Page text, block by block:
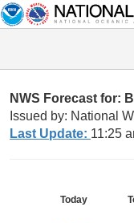
NWS Forecast for:
Issued by: National
Last Update: 11:25
Today